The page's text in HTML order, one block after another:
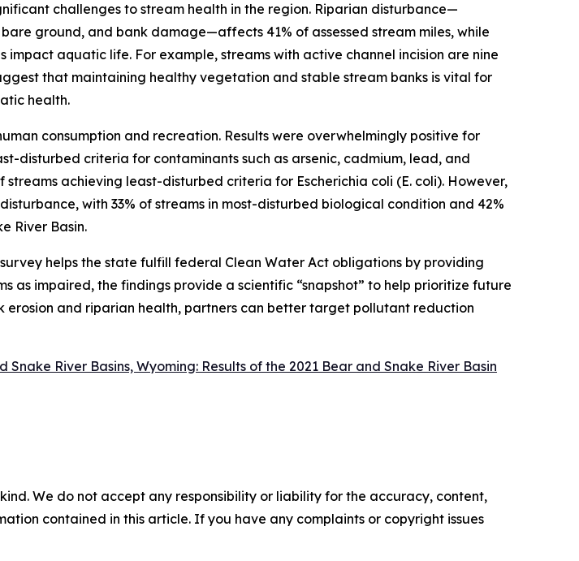
challenges to stream health in the region. Riparian disturbance—
ground, and bank damage—affects 41% of assessed stream miles, while
aquatic life. For example, streams with active channel incision are nine
that maintaining healthy vegetation and stable stream banks is vital for
health.
consumption and recreation. Results were overwhelmingly positive for
disturbed criteria for contaminants such as arsenic, cadmium, lead, and
streams achieving least-disturbed criteria for Escherichia coli (E. coli). However,
with 33% of streams in most-disturbed biological condition and 42%
River Basin.
helps the state fulfill federal Clean Water Act obligations by providing
as impaired, the findings provide a scientific “snapshot” to help prioritize future
erosion and riparian health, partners can better target pollutant reduction
River Basins, Wyoming: Results of the 2021 Bear and Snake River Basin
We do not accept any responsibility or liability for the accuracy, content,
contained in this article. If you have any complaints or copyright issues